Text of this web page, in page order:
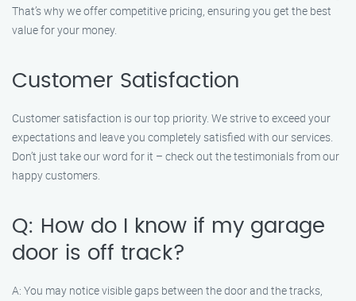
That’s why we offer competitive pricing, ensuring you get the best
value for your money.
Customer Satisfaction
Customer satisfaction is our top priority. We strive to exceed your
expectations and leave you completely satisfied with our services.
Don’t just take our word for it – check out the testimonials from our
happy customers.
Q: How do I know if my garage
door is off track?
A: You may notice visible gaps between the door and the tracks,